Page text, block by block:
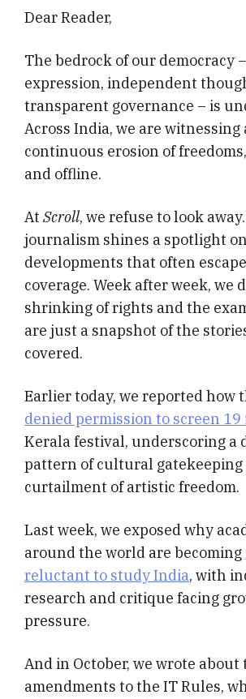
Dear Reader,
The bedrock of our democracy
expression, independent
transparent governance – is
Across India, we are witnessing
continuous erosion of
and offline.
At Scroll, we refuse to look
journalism shines a spotlight
developments that often
coverage. Week after week, we
shrinking of rights and the
are just a snapshot of the
covered.
Earlier today, we reported how
denied permission to screen 19
Kerala festival, underscoring a
pattern of cultural gatekeeping
curtailment of artistic freedom.
Last week, we exposed why
around the world are becoming
reluctant to study India, with
research and critique facing
pressure.
And in October, we wrote about
amendments to the IT Rules,